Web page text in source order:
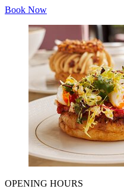
Book Now
OPENING HOURS